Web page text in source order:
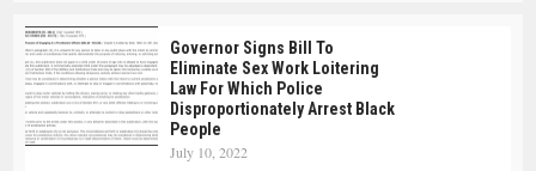
Governor Signs Bill To
Eliminate Sex Work Loitering
Law For Which Police
Disproportionately Arrest Black
People
July 10, 2022